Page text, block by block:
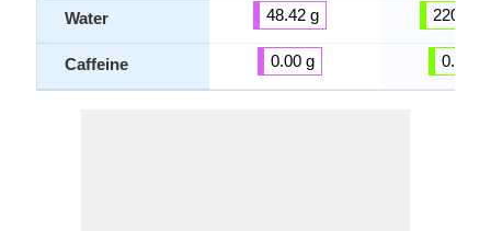
Water
Caffeine
48.42 g
0.00 g
220.81
0.00 g